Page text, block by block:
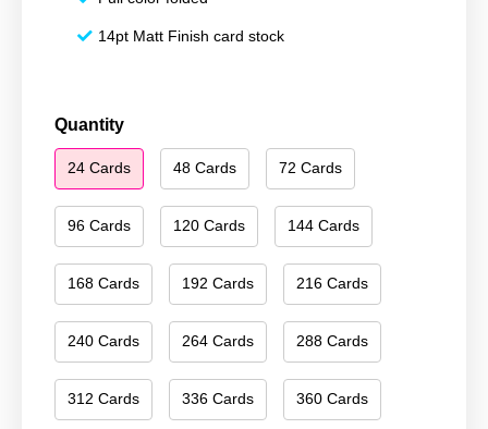
14pt Matt Finish card stock
Quantity
24 Cards 48 Cards 72 Cards
96 Cards 120 Cards 144 Cards
168 Cards 192 Cards 216 Cards
240 Cards 264 Cards 288 Cards
312 Cards 336 Cards 360 Cards
Happy
Holidays
076